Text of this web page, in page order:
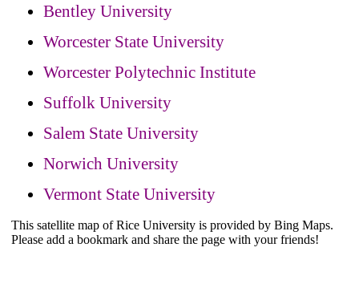
Bentley University
Worcester State University
Worcester Polytechnic Institute
Suffolk University
Salem State University
Norwich University
Vermont State University
This satellite map of Rice University is provided by Bing Maps.
Please add a bookmark and share the page with your friends!